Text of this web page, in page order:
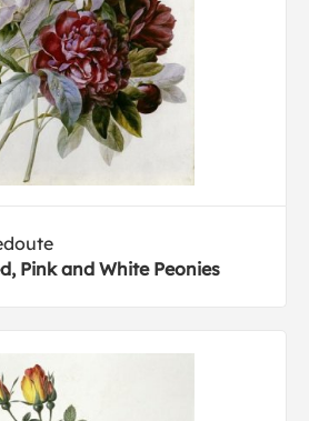
Pink and White Peonies